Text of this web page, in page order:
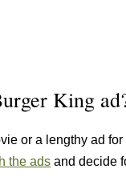
King
or a lengthy ad
the ads and decide